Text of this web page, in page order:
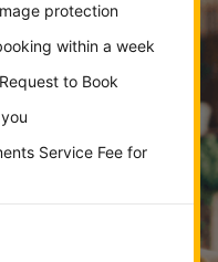
protection
within a week
to Book
Service Fee for